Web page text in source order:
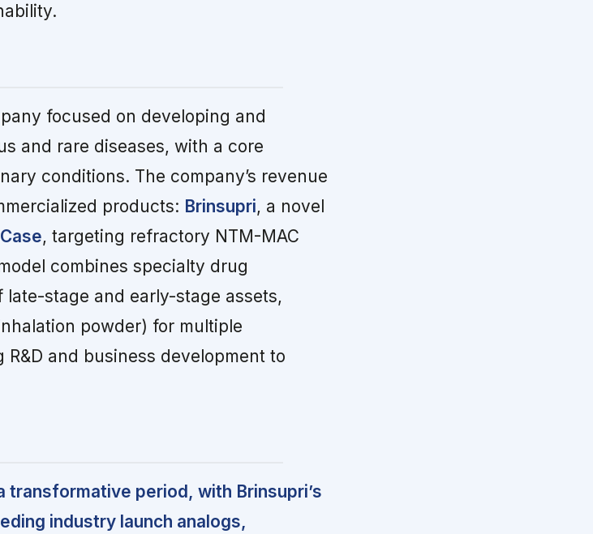
focused on developing and
and rare diseases, with a core
conditions. The company’s revenue
products: Brinsupri, a novel
, targeting refractory NTM-MAC
combines specialty drug
stage and early-stage assets,
powder) for multiple
and business development to
transformative period, with Brinsupri’s
industry launch analogs,